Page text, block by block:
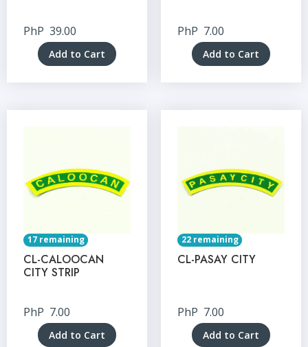
PhP 39.00
Add to Cart
PhP 7.00
Add to Cart
17 remaining
CL-CALOOCAN
CITY STRIP
PhP 7.00
Add to Cart
22 remaining
CL-PASAY CITY
PhP 7.00
Add to Cart